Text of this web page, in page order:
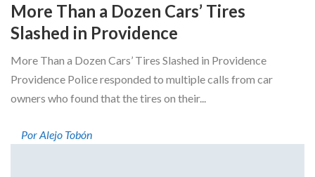
More Than a Dozen Cars’ Tires
Slashed in Providence
More Than a Dozen Cars’ Tires Slashed in Providence
Providence Police responded to multiple calls from car
owners who found that the tires on their...
Por Alejo Tobón